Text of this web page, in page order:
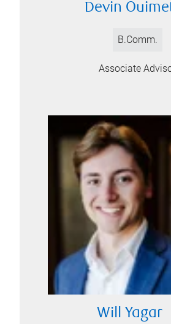
Devin
B.Comm.
Associate
Will Yagar